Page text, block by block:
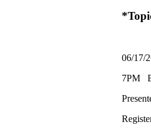
06/17/
7PM